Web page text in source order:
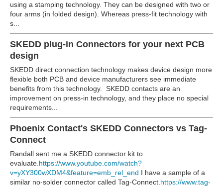
using a stamping technology. They can be designed with two or
four arms (in folded design). Whereas press-fit technology with
s...
SKEDD plug-in Connectors for your next PCB
design
SKEDD direct connection technology makes device design more
flexible both PCB and device manufacturers see immediate
benefits from this technology. SKEDD contacts are an
improvement on press-in technology, and they place no special
requirements...
Phoenix Contact's SKEDD Connectors vs Tag-
Connect
Randall sent me a SKEDD connector kit to
evaluate.https://www.youtube.com/watch?
v=yXY300wXDM4&feature=emb_rel_end I have a sample of a
similar no-solder connector called Tag-Connect.https://www.tag-